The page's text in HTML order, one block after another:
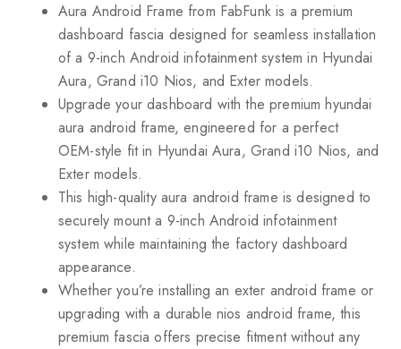
Aura Android Frame from FabFunk is a premium
dashboard fascia designed for seamless installation
of a 9-inch Android infotainment system in Hyundai
Aura, Grand i10 Nios, and Exter models.
Upgrade your dashboard with the premium hyundai
aura android frame, engineered for a perfect
OEM-style fit in Hyundai Aura, Grand i10 Nios, and
Exter models.
This high-quality aura android frame is designed to
securely mount a 9-inch Android infotainment
system while maintaining the factory dashboard
appearance.
Whether you’re installing an exter android frame or
upgrading with a durable nios android frame, this
premium fascia offers precise fitment without any